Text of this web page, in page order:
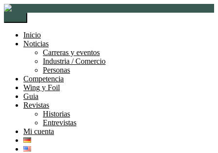
Ir
la
navegación
Ir
contenido
Inicio
Noticias
Carreras y eventos
Industria / Comercio
Personas
Competencia
Wing y Foil
Guia
Revistas
Historias
Entrevistas
Mi cuenta